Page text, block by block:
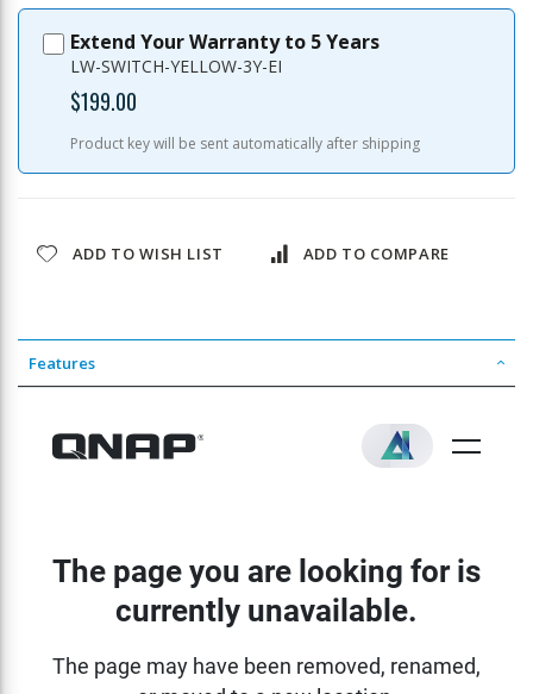
Extend Your Warranty to 5 Years
LW-SWITCH-YELLOW-3Y-EI
$199.00
Product key will be sent automatically after shipping
ADD TO WISH LIST ADD TO COMPARE
Features